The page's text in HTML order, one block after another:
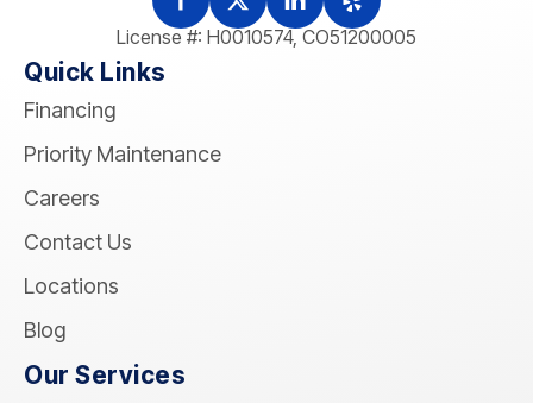
License #: H0010574, CO51200005
Quick Links
Financing
Priority Maintenance
Careers
Contact Us
Locations
Blog
Our Services